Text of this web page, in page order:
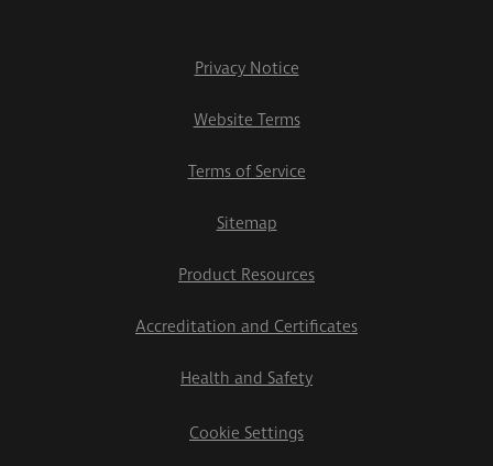
Privacy Notice
Website Terms
Terms of Service
Sitemap
Product Resources
Accreditation and Certificates
Health and Safety
Cookie Settings